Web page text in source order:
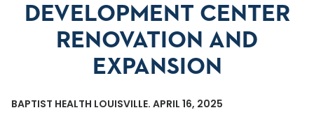
DEVELOPMENT CENTER
RENOVATION AND
EXPANSION
BAPTIST HEALTH LOUISVILLE. APRIL 16, 2025